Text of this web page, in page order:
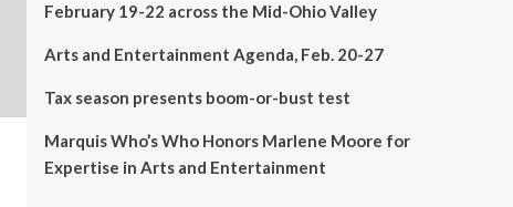
February 19-22 across the Mid-Ohio Valley
Arts and Entertainment Agenda, Feb. 20-27
Tax season presents boom-or-bust test
Marquis Who’s Who Honors Marlene Moore for
Expertise in Arts and Entertainment